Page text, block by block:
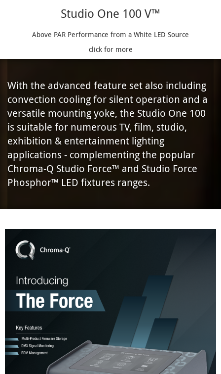
Studio One 100 V™
Above PAR Performance from a White LED Source
click for more
With the advanced feature set also including
convection cooling for silent operation and a
versatile mounting yoke, the Studio One 100
is suitable for numerous TV, film, studio,
exhibition & entertainment lighting
applications - complementing the popular
Chroma-Q Studio Force™ and Studio Force
Phosphor™ LED fixtures ranges.